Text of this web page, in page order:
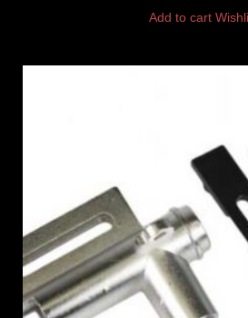
Add to cart